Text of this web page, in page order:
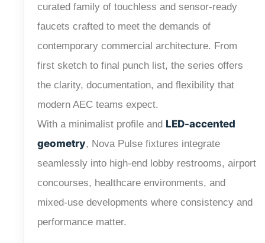
curated family of touchless and sensor-ready
faucets crafted to meet the demands of
contemporary commercial architecture. From
first sketch to final punch list, the series offers
the clarity, documentation, and flexibility that
modern AEC teams expect.
With a minimalist profile and LED-accented
geometry, Nova Pulse fixtures integrate
seamlessly into high-end lobby restrooms, airport
concourses, healthcare environments, and
mixed-use developments where consistency and
performance matter.